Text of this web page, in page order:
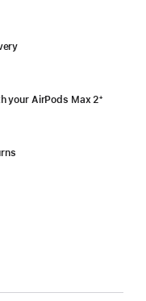
your AirPods Max 2‍Footnote
‍⁺